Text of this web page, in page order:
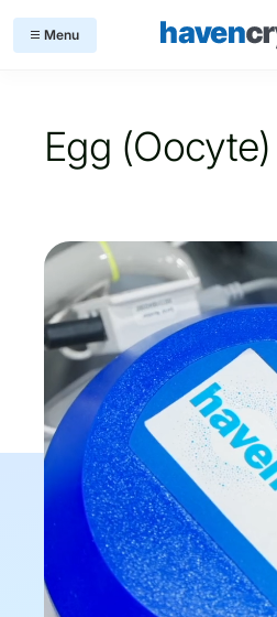
Egg